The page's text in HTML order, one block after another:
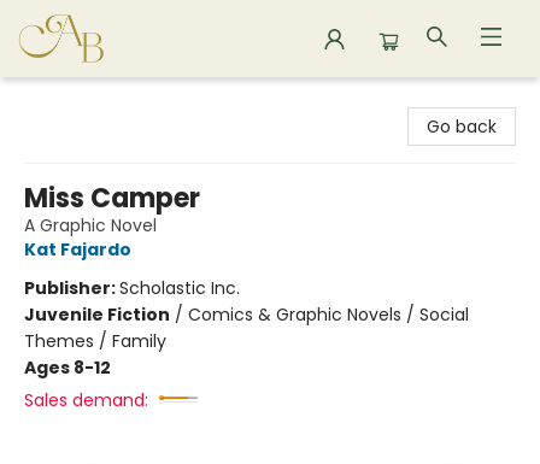
Go back
Miss Camper
A Graphic Novel
Kat Fajardo
Publisher:Scholastic Inc.
Juvenile Fiction / Comics & Graphic Novels / Social
Themes / Family
Ages 8-12
Sales demand: